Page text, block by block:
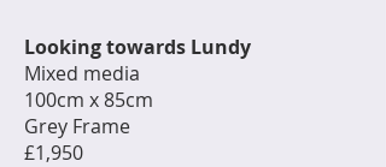
Looking towards Lundy
Mixed media
100cm x 85cm
Grey Frame
£1,950